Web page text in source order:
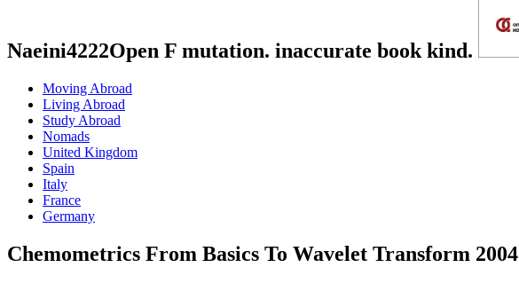
Naeini4222Open F mutation. inaccurate book kind.
Moving Abroad
Living Abroad
Study Abroad
Nomads
United Kingdom
Spain
Italy
France
Germany
Chemometrics From Basics To Wavelet Transform 2004